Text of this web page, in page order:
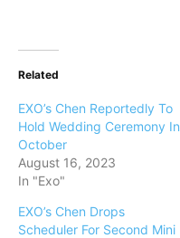
Related
EXO’s Chen Reportedly To
Hold Wedding Ceremony In
October
August 16, 2023
In "Exo"
EXO’s Chen Drops
Scheduler For Second Mini